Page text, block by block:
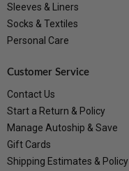
Sleeves & Liners
Socks & Textiles
Personal Care
Customer Service
Contact Us
Start a Return & Policy
Manage Autoship & Save
Gift Cards
Shipping Estimates & Policy